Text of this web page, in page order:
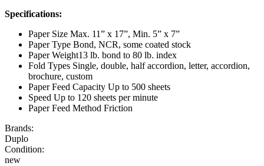
Specifications:
Paper Size Max. 11” x 17”, Min. 5” x 7”
Paper Type Bond, NCR, some coated stock
Paper Weight13 lb. bond to 80 lb. index
Fold Types Single, double, half accordion, letter, accordion,
brochure, custom
Paper Feed Capacity Up to 500 sheets
Speed Up to 120 sheets per minute
Paper Feed Method Friction
Brands:
Duplo
Condition:
new